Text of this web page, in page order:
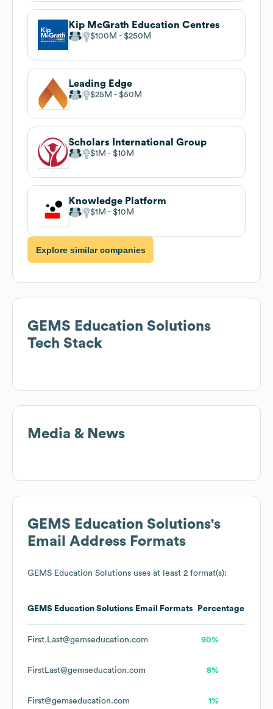
Kip McGrath Education Centres
$100M $250M
Leading Edge
$25M $50M
Scholars International Group
$1M $10M
Knowledge Platform
$1M $10M
Explore similar companies
GEMS Education Solutions
Tech Stack
Media & News
GEMS Education Solutions's
Email Address Formats
GEMS Education Solutions uses at least 2 format(s):
GEMS Education Solutions Email Formats Percentage
First.Last@gemseducation.com 90%
FirstLast@gemseducation.com 8%
First@gemseducation.com 1%